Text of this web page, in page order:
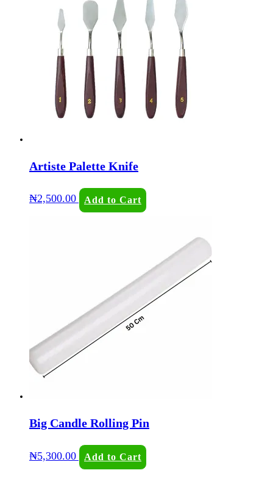
Artiste Palette Knife
₦2,500.00 Add to Cart
Big Candle Rolling Pin
₦5,300.00 Add to Cart